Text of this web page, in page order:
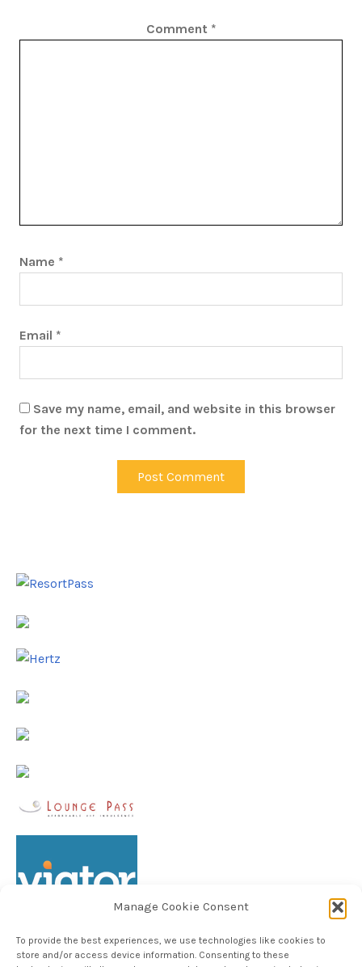
Manage Cookie Consent
To provide the best experiences, we use technologies like cookies to
store and/or access device information. Consenting to these
Comment *
Name *
Email *
Save my name, email, and website in this browser
for the next time I comment.